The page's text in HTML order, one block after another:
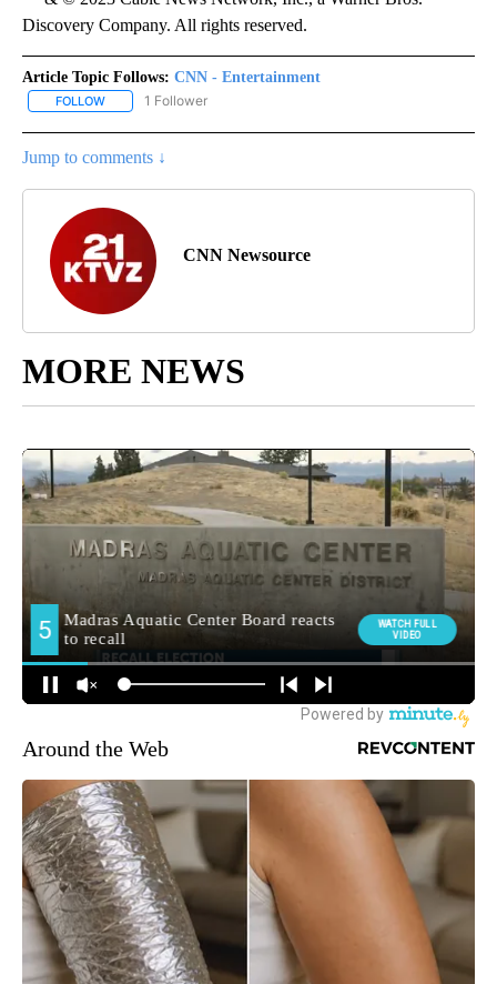
Discovery Company. All rights reserved.
Article Topic Follows: CNN - Entertainment
FOLLOW FOLLOW "CNN - ENTERTAINMENT" TO RECEIVE NOTIFICATIONS
1 Follower
Jump to comments ↓
CNN Newsource
MORE NEWS
Around the Web